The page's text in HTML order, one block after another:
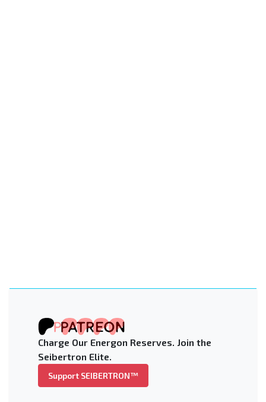
Charge Our Energon Reserves. Join the
Seibertron Elite.
Support SEIBERTRON™